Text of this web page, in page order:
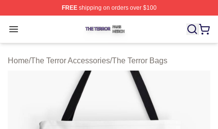
FREEshipping on orders over $100
Open menu
The Terror Shop ⚡️ Officially Licensed The Terror
Home/The Terror Accessories/The Terror Bags